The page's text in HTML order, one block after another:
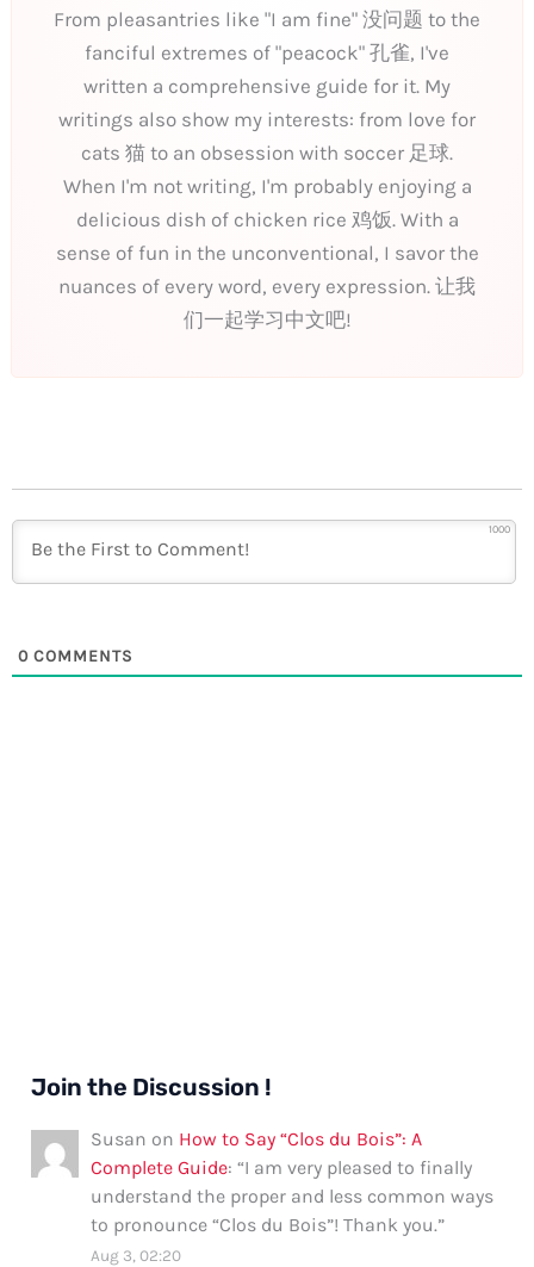
From pleasantries like "I am fine" 没问题 to the
fanciful extremes of "peacock" 孔雀, I've
written a comprehensive guide for it. My
writings also show my interests: from love for
cats 猫 to an obsession with soccer 足球.
When I'm not writing, I'm probably enjoying a
delicious dish of chicken rice 鸡饭. With a
sense of fun in the unconventional, I savor the
nuances of every word, every expression. 让我
们一起学习中文吧!
1000
0 COMMENTS
Join the Discussion !
Susan on How to Say “Clos du Bois”: A
Complete Guide: “I am very pleased to finally
understand the proper and less common ways
to pronounce “Clos du Bois”! Thank you.”
Aug 3, 02:20